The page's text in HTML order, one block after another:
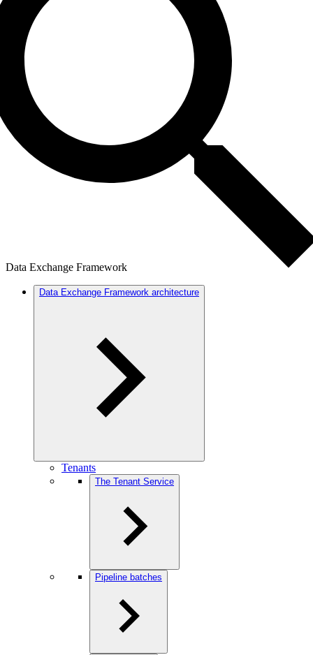
Data Exchange Framework
Data Exchange Framework architecture
Tenants
The Tenant Service
Pipeline batches